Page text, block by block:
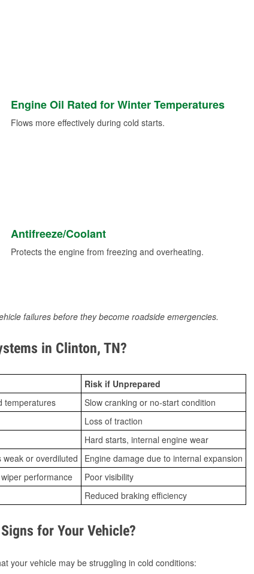
Engine Oil Rated for Winter Temperatures
Flows more effectively during cold starts.
Antifreeze/Coolant
Protects the engine from freezing and overheating.
failures before they become roadside emergencies.
in Clinton, TN?
Risk if Unprepared
temperatures
Slow cranking or no-start condition
Loss of traction
Hard starts, internal engine wear
or overdiluted
Engine damage due to internal expansion
performance
Poor visibility
Reduced braking efficiency
for Your Vehicle?
your vehicle may be struggling in cold conditions: